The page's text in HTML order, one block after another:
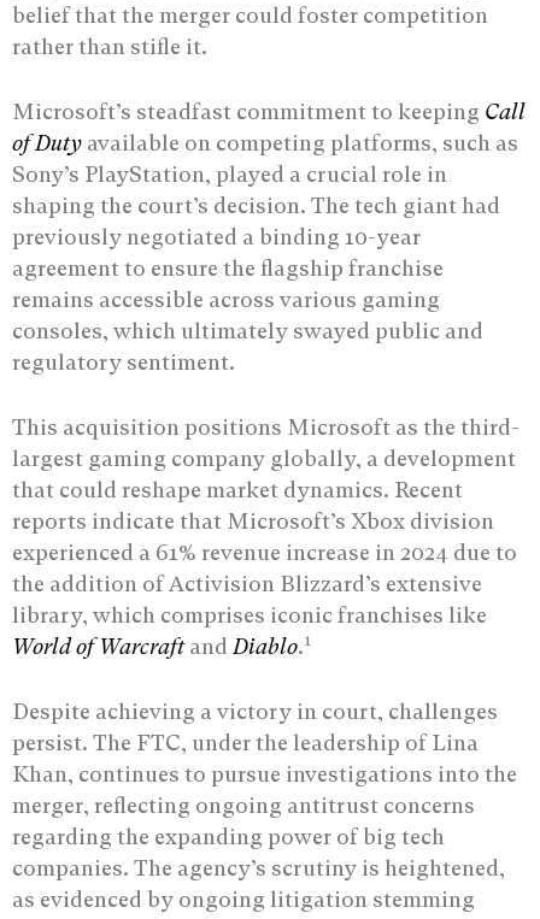
belief that the merger could foster competition
rather than stifle it.
Microsoft’s steadfast commitment to keeping Call
of Duty available on competing platforms, such as
Sony’s PlayStation, played a crucial role in
shaping the court’s decision. The tech giant had
previously negotiated a binding 10-year
agreement to ensure the flagship franchise
remains accessible across various gaming
consoles, which ultimately swayed public and
regulatory sentiment.
This acquisition positions Microsoft as the third-
largest gaming company globally, a development
that could reshape market dynamics. Recent
reports indicate that Microsoft’s Xbox division
experienced a 61% revenue increase in 2024 due to
the addition of Activision Blizzard’s extensive
library, which comprises iconic franchises like
World of Warcraftand Diablo.1
Despite achieving a victory in court, challenges
persist. The FTC, under the leadership of Lina
Khan, continues to pursue investigations into the
merger, reflecting ongoing antitrust concerns
regarding the expanding power of big tech
companies. The agency’s scrutiny is heightened,
as evidenced by ongoing litigation stemming